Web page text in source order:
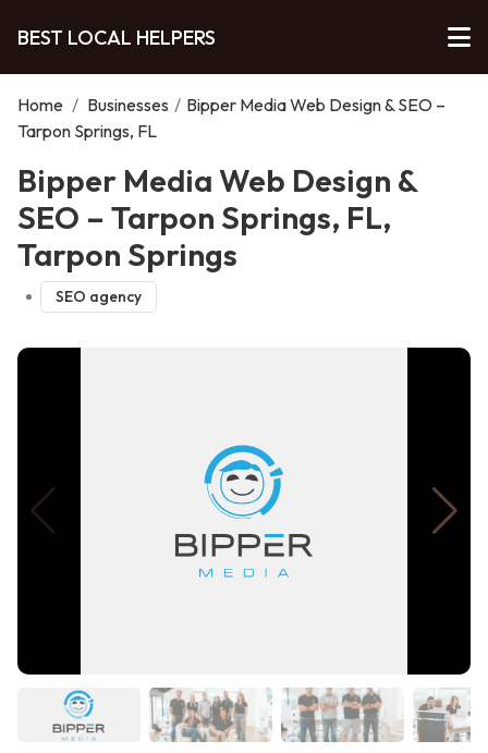
BEST LOCAL HELPERS
Home / Businesses / Bipper Media Web Design & SEO –
Tarpon Springs, FL
Bipper Media Web Design &
SEO – Tarpon Springs, FL,
Tarpon Springs
SEO agency